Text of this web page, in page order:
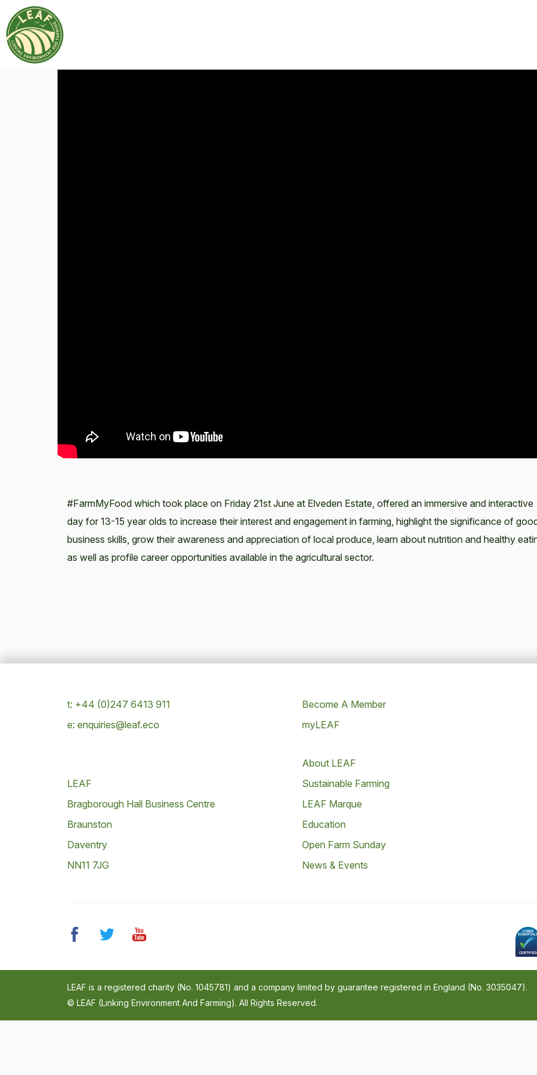
#FarmMyFood which took place on Friday 21st June at Elveden Estate, offered an immersive and interactive
day for 13-15 year olds to increase their interest and engagement in farming, highlight the significance of
business skills, grow their awareness and appreciation of local produce, learn about nutrition and healthy
as well as profile career opportunities available in the agricultural sector.
t: +44 (0)247 6413 911
e: enquiries@leaf.eco
LEAF
Bragborough Hall Business Centre
Braunston
Daventry
NN11 7JG
Become A Member
myLEAF
About LEAF
Sustainable Farming
LEAF Marque
Education
Open Farm Sunday
News & Events
LEAF is a registered charity (No. 1045781) and a company limited by guarantee registered in England (No. 3035047).
© LEAF (Linking Environment And Farming). All Rights Reserved.